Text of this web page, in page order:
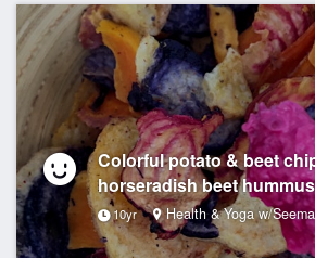
Colorful potato & beet
horseradish beet
10yr Health & Yoga w/Seema